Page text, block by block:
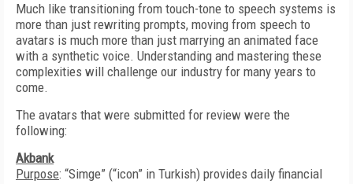
Much like transitioning from touch-tone to speech systems is
more than just rewriting prompts, moving from speech to
avatars is much more than just marrying an animated face
with a synthetic voice. Understanding and mastering these
complexities will challenge our industry for many years to
come.
The avatars that were submitted for review were the
following:
Akbank
Purpose: “Simge” (“icon” in Turkish) provides daily financial